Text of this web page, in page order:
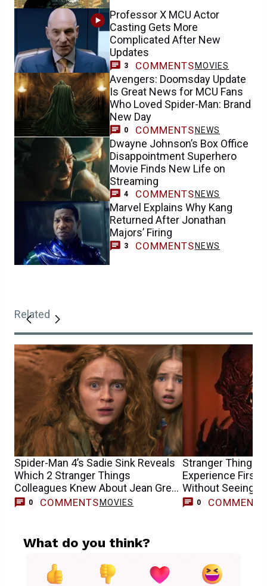
Professor X MCU Actor
Casting Gets More
Complicated After New
Updates
3 COMMENTS MOVIES
Avengers: Doomsday Update
Is Great News for MCU Fans
Who Loved Spider-Man: Brand
New Day
0 COMMENTS NEWS
Dwayne Johnson’s Box Office
Disappointment Superhero
Movie Finds New Life on
Streaming
4 COMMENTS NEWS
Marvel Explains Why Kang
Returned After Jonathan
Majors’ Firing
3 COMMENTS NEWS
Related
Spider-Man 4’s Sadie Sink Reveals
Which 2 Stranger Things
Colleagues Knew About Jean Grey
Casting
0 COMMENTS MOVIES
Stranger Things
Experience First
Without Seeing
0 COMMENTS